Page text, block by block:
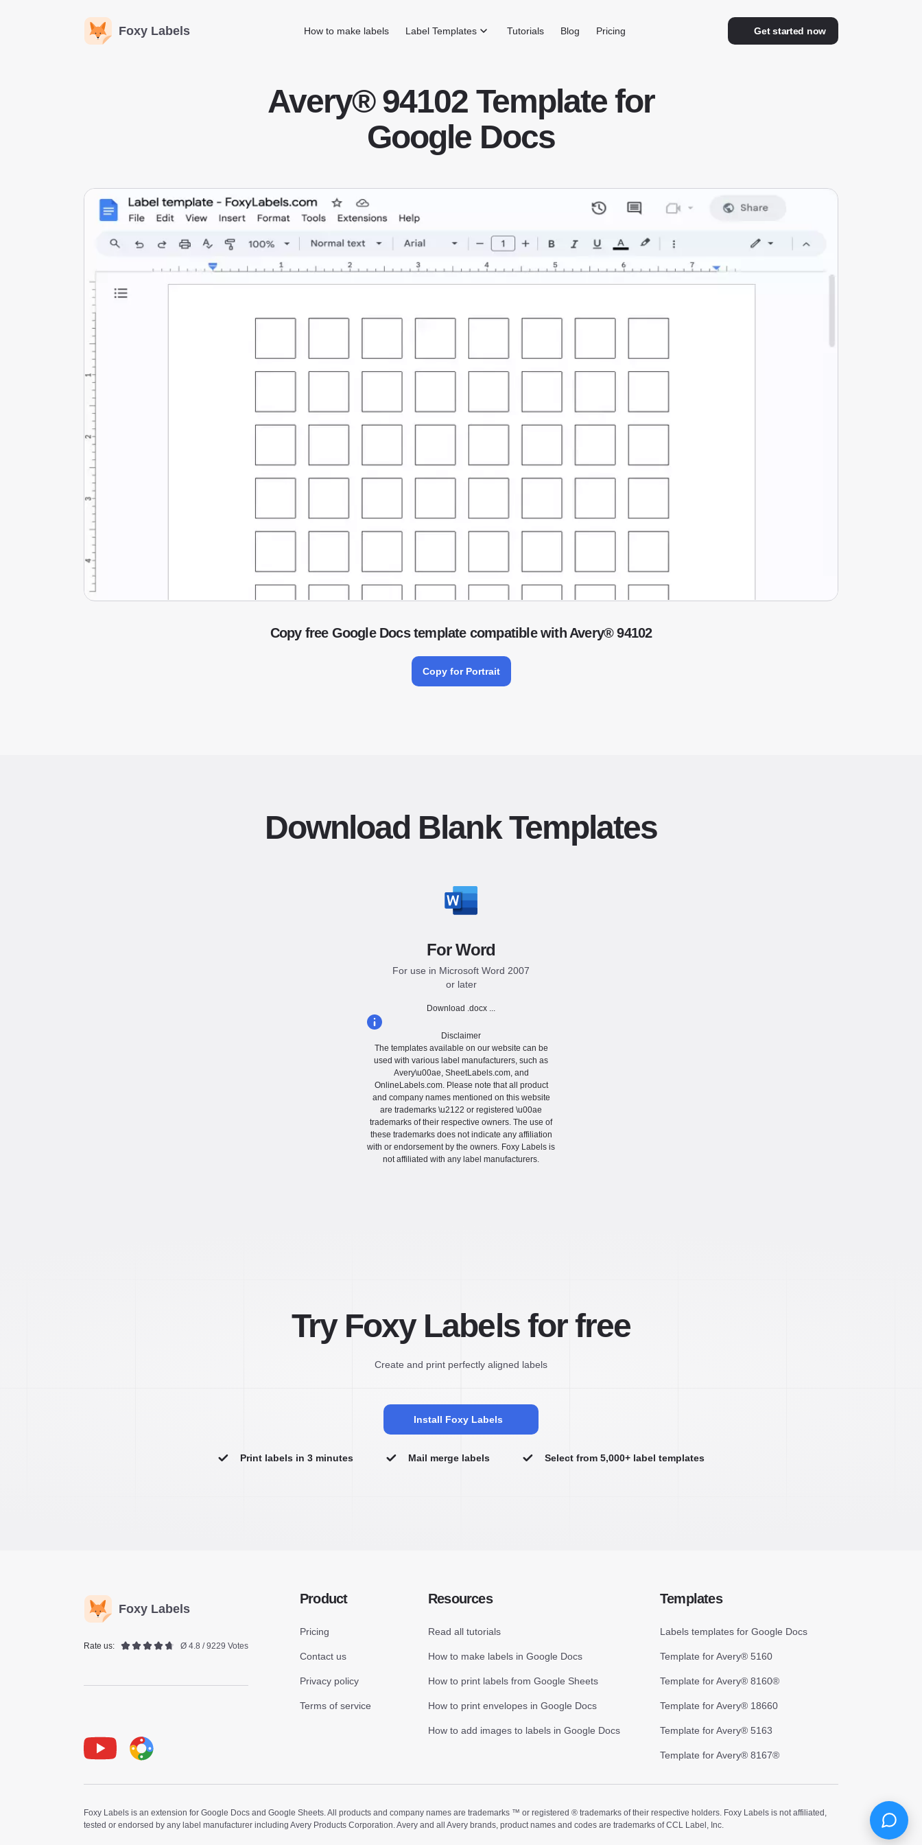
Foxy Labels Get started now
How to make labels Label Templates Tutorials Blog Pricing
Avery® 94102 Template for
Google Docs
Copy free Google Docs template compatible with Avery® 94102
Copy for Portrait
Download Blank Templates
For Word
For use in Microsoft Word 2007
or later
Download .docx ...
Disclaimer
The templates available on our website can be
used with various label manufacturers, such as
Avery\u00ae, SheetLabels.com, and
OnlineLabels.com. Please note that all product
and company names mentioned on this website
are trademarks \u2122 or registered \u00ae
trademarks of their respective owners. The use of
these trademarks does not indicate any affiliation
with or endorsement by the owners. Foxy Labels is
not affiliated with any label manufacturers.
Try Foxy Labels for free
Create and print perfectly aligned labels
Install Foxy Labels
Print labels in 3 minutes Mail merge labels Select from 5,000+ label templates
Foxy Labels
Rate us: Ø 4.8 / 9229 Votes
Product
Pricing
Contact us
Privacy policy
Terms of service
Resources
Read all tutorials
How to make labels in Google Docs
How to print labels from Google Sheets
How to print envelopes in Google Docs
How to add images to labels in Google Docs
Templates
Labels templates for Google Docs
Template for Avery® 5160
Template for Avery® 8160®
Template for Avery® 18660
Template for Avery® 5163
Template for Avery® 8167®
Foxy Labels is an extension for Google Docs and Google Sheets. All products and company names are trademarks ™ or registered ® trademarks of their respective holders. Foxy Labels is not affiliated,
tested or endorsed by any label manufacturer including Avery Products Corporation. Avery and all Avery brands, product names and codes are trademarks of CCL Label, Inc.